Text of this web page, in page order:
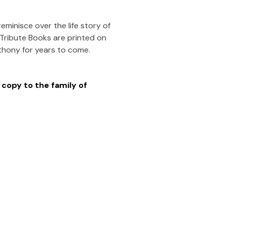
over the life story of
Books are printed on
for years to come.
to the family of